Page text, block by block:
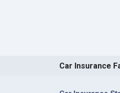
Car Insurance